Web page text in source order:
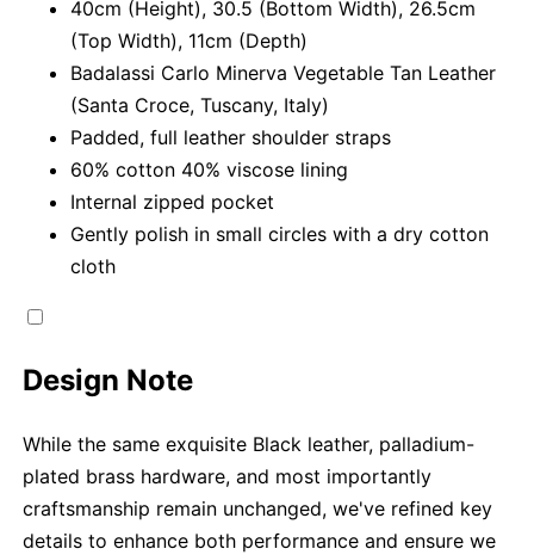
40cm (Height), 30.5 (Bottom Width), 26.5cm
(Top Width), 11cm (Depth)
Badalassi Carlo Minerva Vegetable Tan Leather
(Santa Croce, Tuscany, Italy)
Padded, full leather shoulder straps
60% cotton 40% viscose lining
Internal zipped pocket
Gently polish in small circles with a dry cotton
cloth
Design Note
While the same exquisite Black leather, palladium-
plated brass hardware, and most importantly
craftsmanship remain unchanged, we've refined key
details to enhance both performance and ensure we